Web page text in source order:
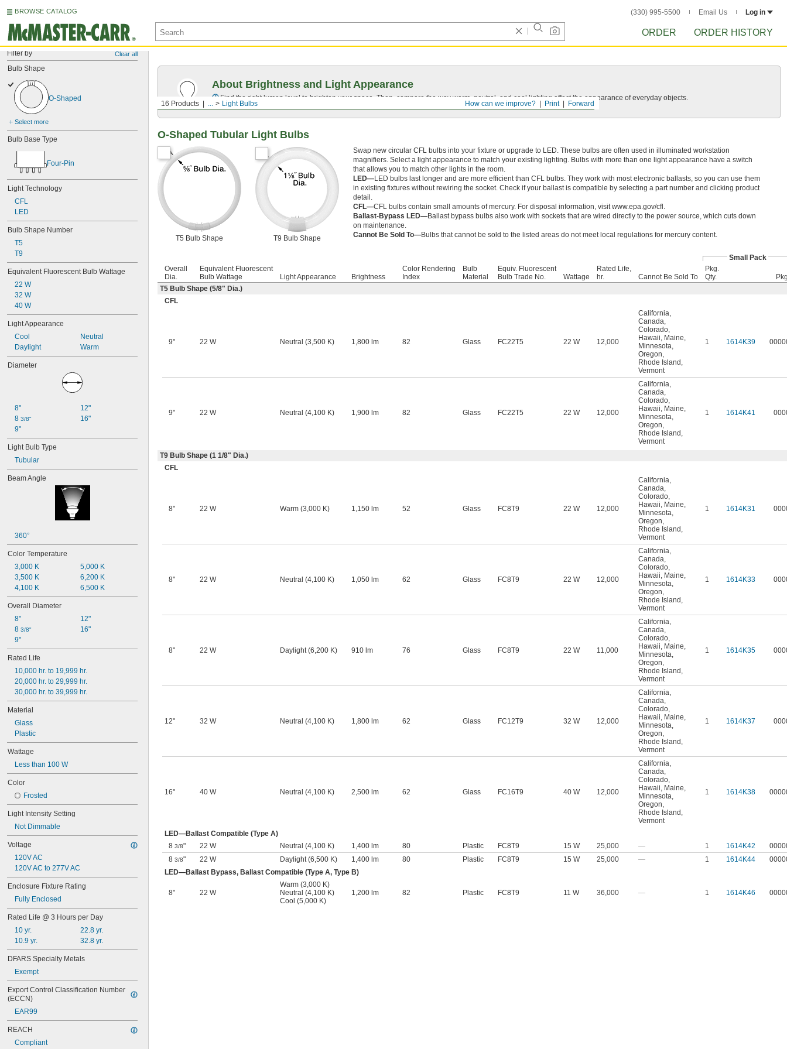
BROWSE CATALOG (330) 995-5500 Email Us Log in
ORDER ORDER HISTORY
Filter by Clear all
Bulb Shape
O-Shaped
Select more
Bulb Base Type
Four-Pin
Light Technology
CFL
LED
Bulb Shape Number
T5
T9
Equivalent Fluorescent Bulb Wattage
22 W
32 W
40 W
Light Appearance
Cool
Daylight
Neutral
Warm
Diameter
8"
8 3/8"
9"
12"
16"
Light Bulb Type
Tubular
Beam Angle
360°
Color Temperature
3,000 K
3,500 K
4,100 K
5,000 K
6,200 K
6,500 K
Overall Diameter
8"
8 3/8"
9"
12"
16"
Rated Life
10,000 hr. to 19,999 hr.
20,000 hr. to 29,999 hr.
30,000 hr. to 39,999 hr.
Material
Glass
Plastic
Wattage
Less than 100 W
Color
Frosted
Light Intensity Setting
Not Dimmable
Voltage
120V AC
120V AC to 277V AC
Enclosure Fixture Rating
Fully Enclosed
Rated Life @ 3 Hours per Day
10 yr.
10.9 yr.
22.8 yr.
32.8 yr.
DFARS Specialty Metals
Exempt
Export Control Classification Number
(ECCN)
EAR99
REACH
Compliant
Forward
Print
How can we improve?
16 Products ... Light Bulbs
About Brightness and Light Appearance
Find the right lumen level to brighten your space. Then, compare the way warm, neutral, and cool lighting affect the appearance of everyday objects.
O-Shaped Tubular Light Bulbs
T5 Bulb Shape T9 Bulb Shape
Swap new circular CFL bulbs into your fixture or upgrade to LED. These bulbs are often used in illuminated workstation
magnifiers. Select a light appearance to match your existing lighting. Bulbs with more than one light appearance have a switch
that allows you to match other lights in the room.
LED—LED bulbs last longer and are more efficient than CFL bulbs. They work with most electronic ballasts, so you can use them
in existing fixtures without rewiring the socket. Check if your ballast is compatible by selecting a part number and clicking product
detail.
CFL—CFL bulbs contain small amounts of mercury. For disposal information, visit www.epa.gov/cfl.
Ballast-Bypass LED—Ballast bypass bulbs also work with sockets that are wired directly to the power source, which cuts down
on maintenance.
Cannot Be Sold To—Bulbs that cannot be sold to the listed areas do not meet local regulations for mercury content.
Small Pack
Overall
Dia.
Equivalent Fluorescent
Bulb Wattage
Light Appearance Brightness
Color Rendering
Index
Bulb
Material
Equiv. Fluorescent
Bulb Trade No.
Wattage
Rated Life,
hr.
Cannot Be Sold To
Pkg.
Qty.
T5 Bulb Shape (5/8" Dia.)
CFL
9" 22 W Neutral (3,500 K) 1,800 lm 82 Glass FC22T5 22 W 12,000
California
Canada
Colorado
Hawaii Maine
Minnesota
Oregon
Rhode Island
Vermont
1 1614K39
9" 22 W Neutral (4,100 K) 1,900 lm 82 Glass FC22T5 22 W 12,000
California
Canada
Colorado
Hawaii Maine
Minnesota
Oregon
Rhode Island
Vermont
1 1614K41
T9 Bulb Shape (1 1/8" Dia.)
CFL
8" 22 W Warm (3,000 K) 1,150 lm 52 Glass FC8T9 22 W 12,000
California
Canada
Colorado
Hawaii Maine
Minnesota
Oregon
Rhode Island
Vermont
1 1614K31
8" 22 W Neutral (4,100 K) 1,050 lm 62 Glass FC8T9 22 W 12,000
California
Canada
Colorado
Hawaii Maine
Minnesota
Oregon
Rhode Island
Vermont
1 1614K33
8" 22 W Daylight (6,200 K) 910 lm 76 Glass FC8T9 22 W 11,000
California
Canada
Colorado
Hawaii Maine
Minnesota
Oregon
Rhode Island
Vermont
1 1614K35
12" 32 W Neutral (4,100 K) 1,800 lm 62 Glass FC12T9 32 W 12,000
California
Canada
Colorado
Hawaii Maine
Minnesota
Oregon
Rhode Island
Vermont
1 1614K37
16" 40 W Neutral (4,100 K) 2,500 lm 62 Glass FC16T9 40 W 12,000
California
Canada
Colorado
Hawaii Maine
Minnesota
Oregon
Rhode Island
Vermont
1 1614K38
LED—Ballast Compatible (Type A)
8 3/8" 22 W Neutral (4,100 K) 1,400 lm 80 Plastic FC8T9 15 W 25,000 — 1 1614K42
8 3/8" 22 W Daylight (6,500 K) 1,400 lm 80 Plastic FC8T9 15 W 25,000 — 1 1614K44
LED—Ballast Bypass, Ballast Compatible (Type A, Type B)
8" 22 W
Warm (3,000 K)
Neutral (4,100 K)
Cool (5,000 K)
1,200 lm 82 Plastic FC8T9 11 W 36,000 — 1 1614K46